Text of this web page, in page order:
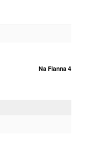
Na Fianna 4